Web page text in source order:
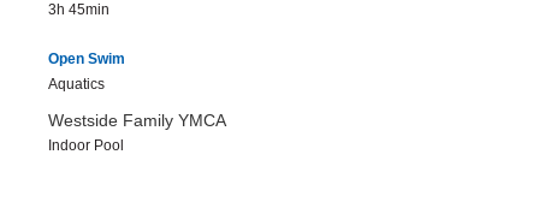
3h 45min
Open Swim
Aquatics
Westside Family YMCA
Indoor Pool